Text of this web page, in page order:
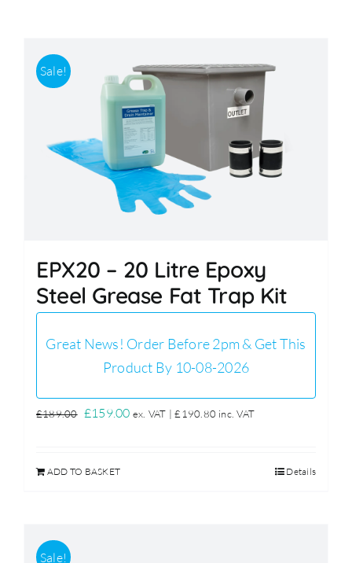
Support
Sale!
EPX20 – 20 Litre Epoxy
Steel Grease Fat Trap Kit
Great News! Order Before 2pm & Get This
Product By 10-08-2026
£189.00 Original
£189.00.
£159.00Current
ex. VAT |£190.80 inc. VAT
ADD TO BASKET Details
Sale!